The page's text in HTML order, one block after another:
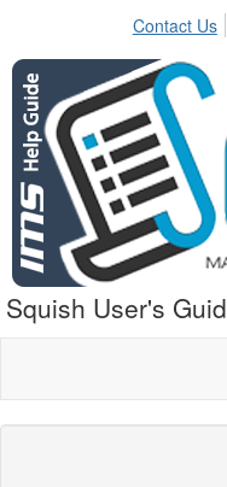
Contact Us
Squish User's